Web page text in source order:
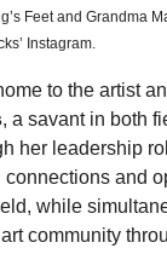
Feet and Grandma
Instagram.
to the artist
, a savant in both
her leadership
and
while
community